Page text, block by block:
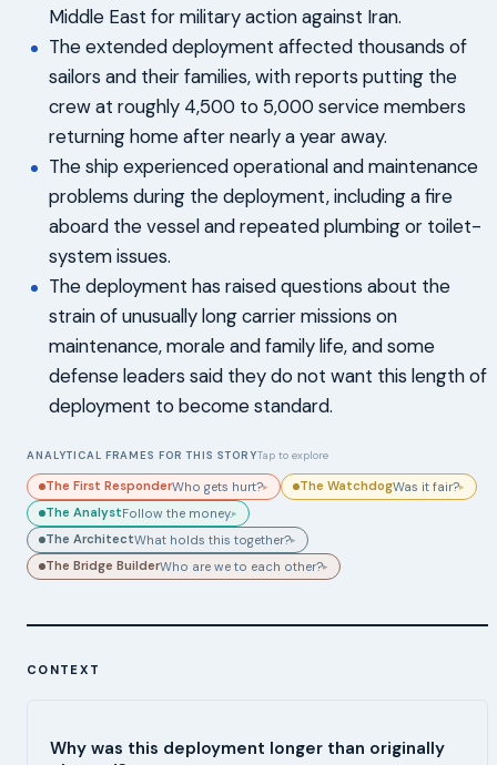
Middle East for military action against Iran.
The extended deployment affected thousands of
sailors and their families, with reports putting the
crew at roughly 4,500 to 5,000 service members
returning home after nearly a year away.
The ship experienced operational and maintenance
problems during the deployment, including a fire
aboard the vessel and repeated plumbing or toilet-
system issues.
The deployment has raised questions about the
strain of unusually long carrier missions on
maintenance, morale and family life, and some
defense leaders said they do not want this length of
deployment to become standard.
ANALYTICAL FRAMES FOR THIS STORYTap to explore
The First ResponderWho gets hurt?▸ The WatchdogWas it fair?▸
The AnalystFollow the money.▸
The ArchitectWhat holds this together?▸
The Bridge BuilderWho are we to each other?▸
CONTEXT
Why was this deployment longer than originally